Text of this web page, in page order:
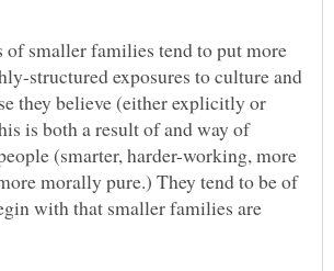
of smaller families tend to put more
structured exposures to culture and
they believe (either explicitly or
is both a result of and way of
(smarter, harder-working, more
morally pure.) They tend to be of
with that smaller families are